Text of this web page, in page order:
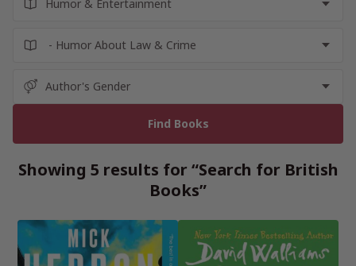
Showing 5 results for “Search for British
Books”